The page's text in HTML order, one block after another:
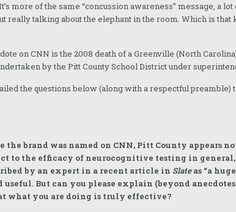
more of the same “concussion awareness” message,
really talking about the elephant in the room. Which is
on CNN is the 2008 death of a Greenville (North
by the Pitt County School District under
the questions below (along with a respectful
the brand was named on CNN, Pitt County appears
to the efficacy of neurocognitive testing in
by an expert in a recent article in Slateas “a
But can you please explain (beyond
what you are doing is truly effective?